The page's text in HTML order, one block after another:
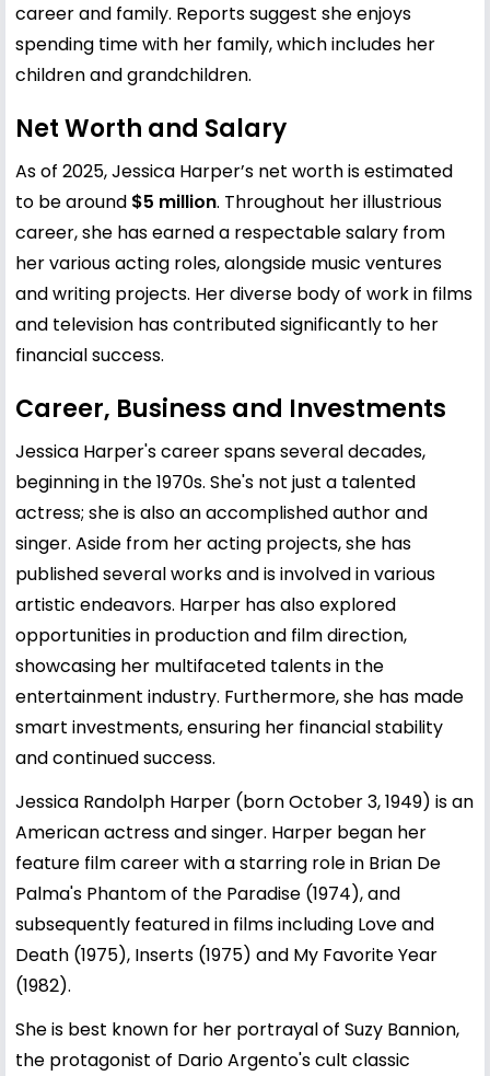
career and family. Reports suggest she enjoys
spending time with her family, which includes her
children and grandchildren.
Net Worth and Salary
As of 2025, Jessica Harper’s net worth is estimated
to be around $5 million. Throughout her illustrious
career, she has earned a respectable salary from
her various acting roles, alongside music ventures
and writing projects. Her diverse body of work in films
and television has contributed significantly to her
financial success.
Career, Business and Investments
Jessica Harper's career spans several decades,
beginning in the 1970s. She's not just a talented
actress; she is also an accomplished author and
singer. Aside from her acting projects, she has
published several works and is involved in various
artistic endeavors. Harper has also explored
opportunities in production and film direction,
showcasing her multifaceted talents in the
entertainment industry. Furthermore, she has made
smart investments, ensuring her financial stability
and continued success.
Jessica Randolph Harper (born October 3, 1949) is an
American actress and singer. Harper began her
feature film career with a starring role in Brian De
Palma's Phantom of the Paradise (1974), and
subsequently featured in films including Love and
Death (1975), Inserts (1975) and My Favorite Year
(1982).
She is best known for her portrayal of Suzy Bannion,
the protagonist of Dario Argento's cult classic